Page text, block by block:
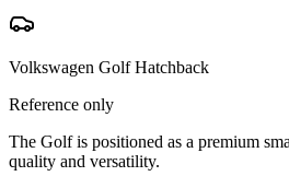
Volkswagen Golf Hatchback
Reference only
The Golf is positioned as a premium
quality and versatility.